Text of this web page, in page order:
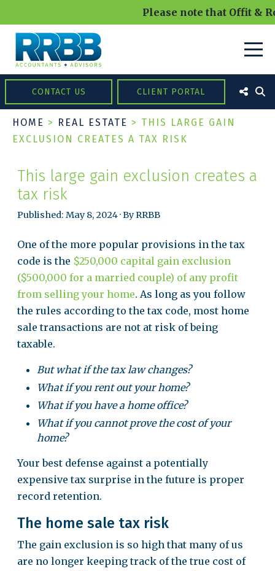
Please note that Offit &
CONTACT US CLIENT PORTAL
HOME > REAL ESTATE > THIS LARGE GAIN
EXCLUSION CREATES A TAX RISK
This large gain exclusion creates a
tax risk
Published: May 8, 2024 · By RRBB
One of the more popular provisions in the tax
code is the $250,000 capital gain exclusion
($500,000 for a married couple) of any profit
from selling your home. As long as you follow
the rules according to the tax code, most home
sale transactions are not at risk of being
taxable.
But what if the tax law changes?
What if you rent out your home?
What if you have a home office?
What if you cannot prove the cost of your
home?
Your best defense against a potentially
expensive tax surprise in the future is proper
record retention.
The home sale tax risk
The gain exclusion is so high that many of us
are no longer keeping track of the true cost of